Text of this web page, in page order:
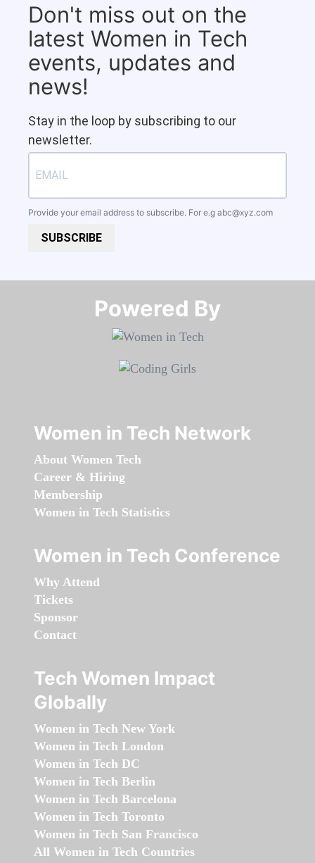
Don't miss out on the
latest Women in Tech
events, updates and
news!
Stay in the loop by subscribing to our
newsletter.
Provide your email address to subscribe. For e.g abc@xyz.com
SUBSCRIBE
Powered By​​​​​​​
Women in Tech Network
About Women Tech
Career & Hiring
Membership
Women in Tech Statistics
Women in Tech Conference
Why Attend
Tickets
Sponsor
Contact
Tech Women Impact
Globally
Women in Tech New York
Women in Tech London
Women in Tech DC
Women in Tech Berlin
Women in Tech Barcelona
Women in Tech Toronto
Women in Tech San Francisco
All Women in Tech Countries